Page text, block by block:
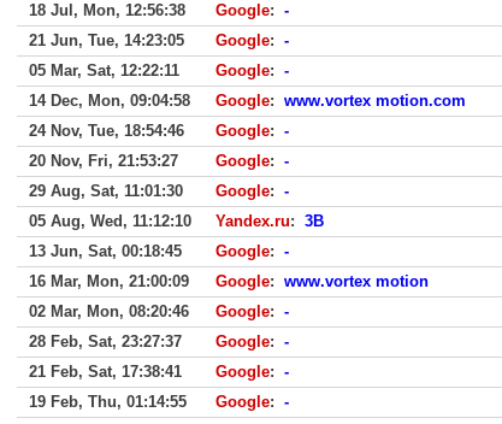
18 Jul, Mon, 12:56:38
Google: -
21 Jun, Tue, 14:23:05
Google: -
05 Mar, Sat, 12:22:11
Google: -
14 Dec, Mon, 09:04:58
Google: www.vortex motion.com
24 Nov, Tue, 18:54:46
Google: -
20 Nov, Fri, 21:53:27
Google: -
29 Aug, Sat, 11:01:30
Google: -
05 Aug, Wed, 11:12:10
Yandex.ru: 3B
13 Jun, Sat, 00:18:45
Google: -
16 Mar, Mon, 21:00:09
Google: www.vortex motion
02 Mar, Mon, 08:20:46
Google: -
28 Feb, Sat, 23:27:37
Google: -
21 Feb, Sat, 17:38:41
Google: -
19 Feb, Thu, 01:14:55
Google: -